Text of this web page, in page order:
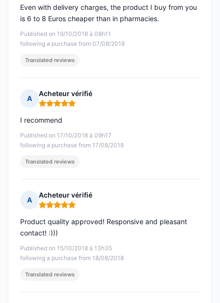
Published on 19/10/2018 à 08h11
following a purchase from 07/08/2018
Even with delivery charges, the product I buy from you
is 6 to 8 Euros cheaper than in pharmacies.
Translated reviews
A
Acheteur vérifié
Rating: 5 out of 5
Published on 17/10/2018 à 09h17
following a purchase from 17/08/2018
I recommend
Translated reviews
A
Acheteur vérifié
Rating: 5 out of 5
Published on 15/10/2018 à 13h35
following a purchase from 18/08/2018
Product quality approved! Responsive and pleasant
contact! :)))
Translated reviews